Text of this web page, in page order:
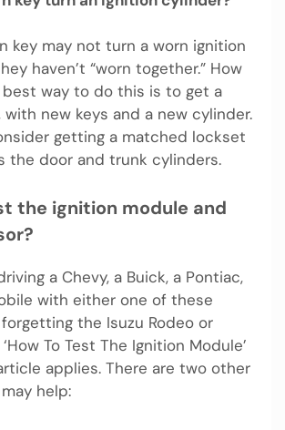
key may not turn a worn ignition
haven’t “worn together.” How
best way to do this is to get a
new keys and a new cylinder.
getting a matched lockset
the door and trunk cylinders.
the ignition module and
a Chevy, a Buick, a Pontiac,
with either one of these
the Isuzu Rodeo or
To Test The Ignition Module’
applies. There are two other
help: